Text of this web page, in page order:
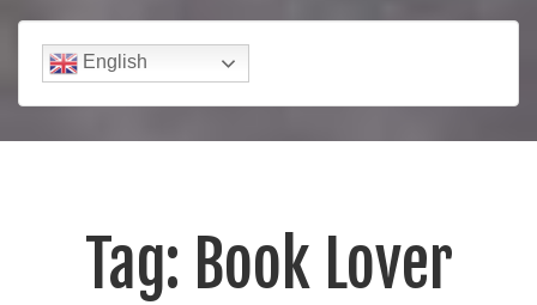
English
Tag: Book Lover